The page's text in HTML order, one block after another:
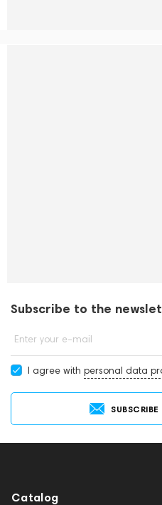
Subscribe to the
Enter your e-mail
I agree with personal data
SUBSCRIBE
Catalog